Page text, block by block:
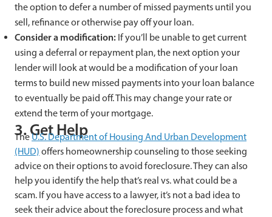
the option to defer a number of missed payments until you
sell, refinance or otherwise pay off your loan.
Consider a modification: If you’ll be unable to get current
using a deferral or repayment plan, the next option your
lender will look at would be a modification of your loan
terms to build new missed payments into your loan balance
to eventually be paid off. This may change your rate or
extend the term of your mortgage.
3. Get Help
TheU.S. Department of Housing And Urban Development
(HUD) offers homeownership counseling to those seeking
advice on their options to avoid foreclosure. They can also
help you identify the help that’s real vs. what could be a
scam. If you have access to a lawyer, it’s not a bad idea to
seek their advice about the foreclosure process and what